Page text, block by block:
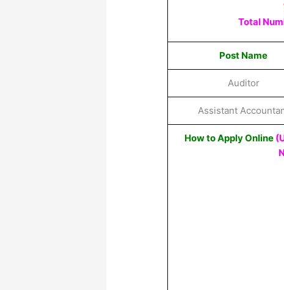
Total
Post Name
Auditor
Assistant
How to Apply Online